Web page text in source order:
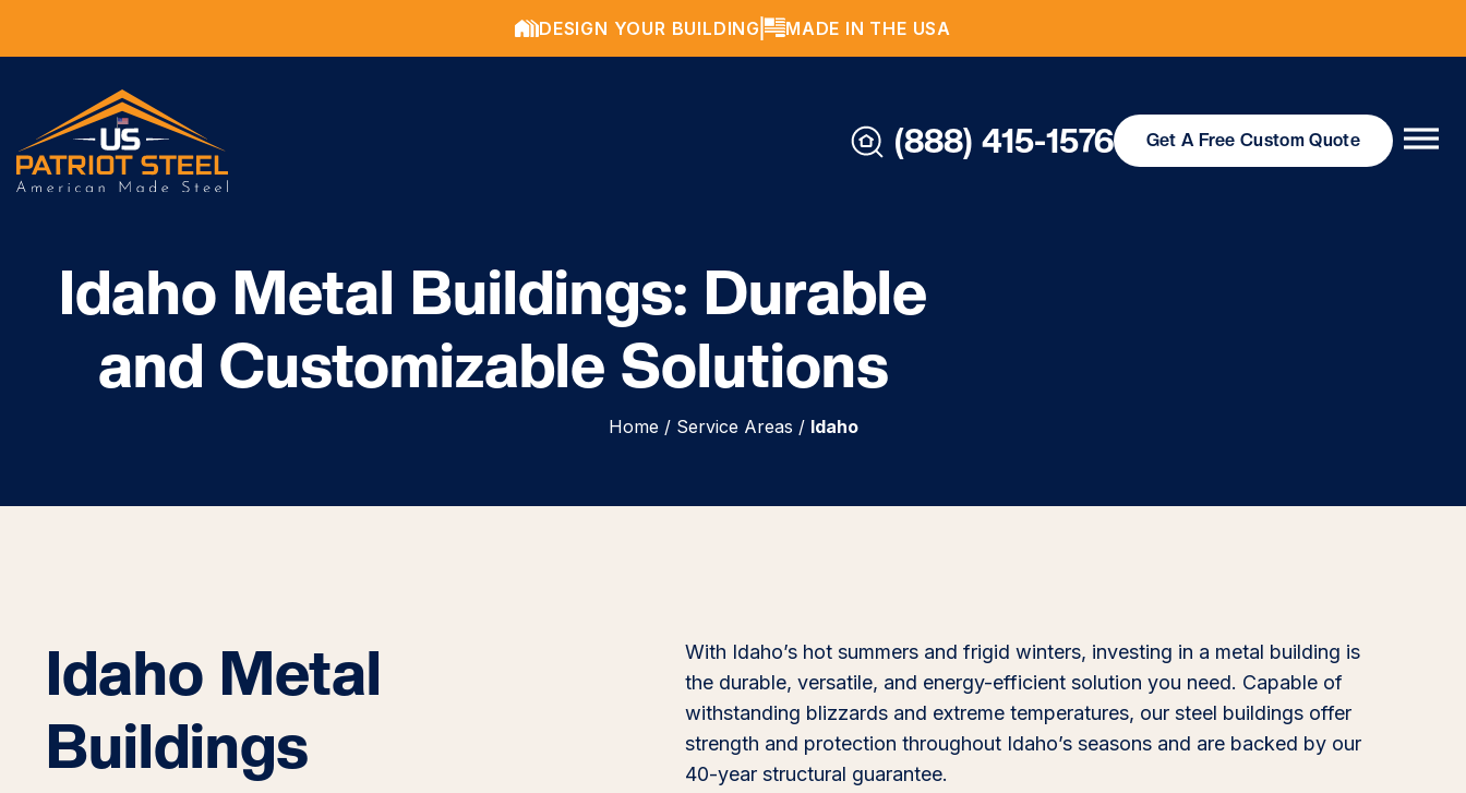
DESIGN YOUR BUILDING MADE IN THE USA
(888) 415-1576 Get A Free Custom Quote
Idaho Metal Buildings: Durable
and Customizable Solutions
Home / Service Areas / Idaho
Idaho Metal
Buildings
With Idaho’s hot summers and frigid winters, investing in a metal building is
the durable, versatile, and energy-efficient solution you need. Capable of
withstanding blizzards and extreme temperatures, our steel buildings offer
strength and protection throughout Idaho’s seasons and are backed by our
40-year structural guarantee.